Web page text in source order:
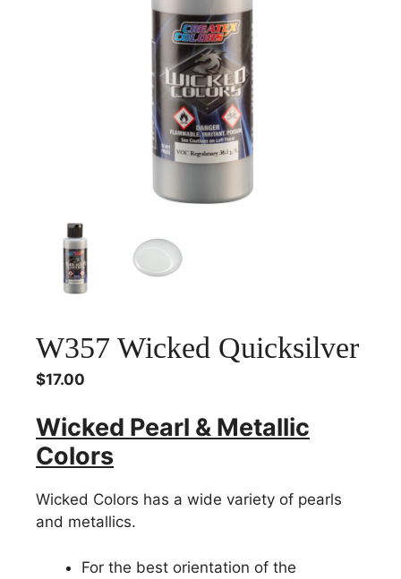
W357 Wicked Quicksilver
$17.00
Wicked Pearl & Metallic
Colors
Wicked Colors has a wide variety of pearls
and metallics.
For the best orientation of the